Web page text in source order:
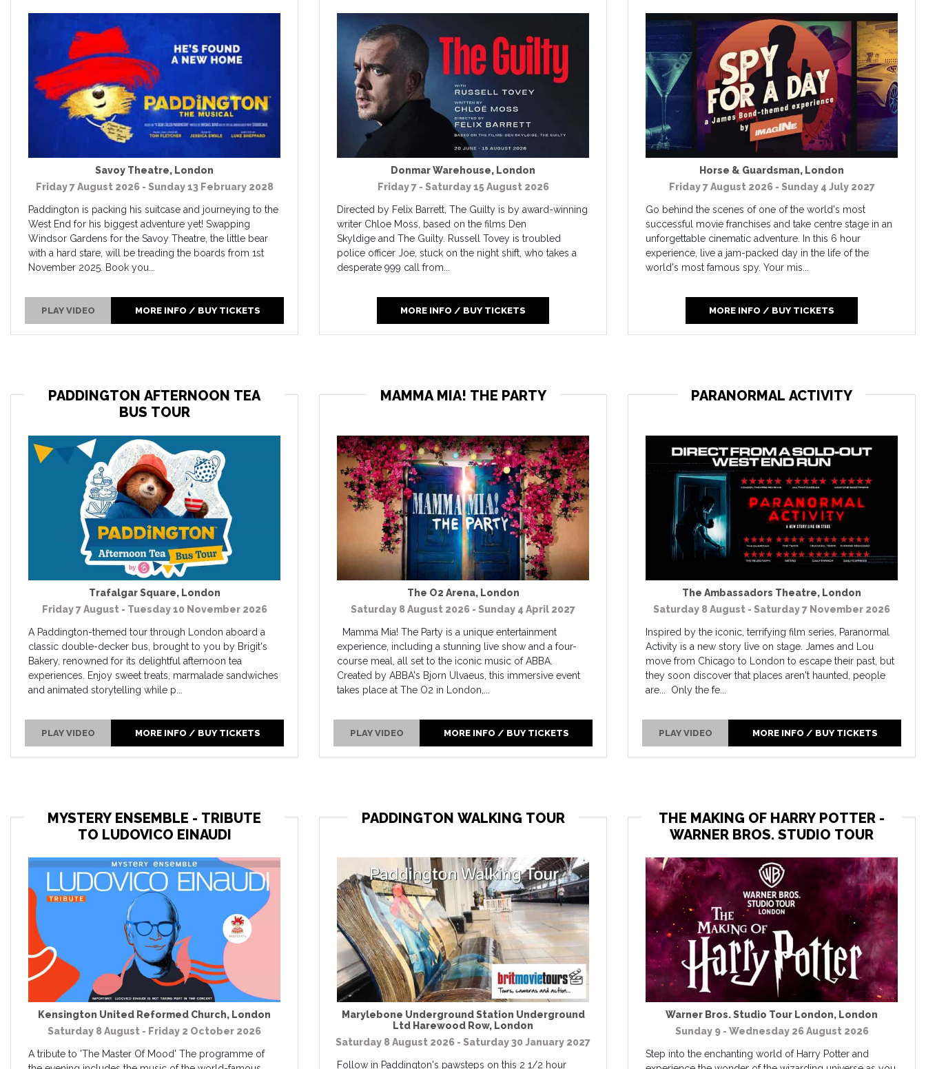
Savoy Theatre, London
Friday 7 August 2026 - Sunday 13 February 2028
Paddington is packing his suitcase and journeying to the
West End for his biggest adventure yet! Swapping
Windsor Gardens for the Savoy Theatre, the little bear
with a hard stare, will be treading the boards from 1st
November 2025. Book you...
PLAY VIDEO MORE INFO / BUY TICKETS
Donmar Warehouse, London
Friday 7 - Saturday 15 August 2026
Directed by Felix Barrett, The Guilty is by award-winning
writer Chloe Moss, based on the films Den
Skyldige and The Guilty. Russell Tovey is troubled
police officer Joe, stuck on the night shift, who takes a
desperate 999 call from...
MORE INFO / BUY TICKETS
Horse & Guardsman, London
Friday 7 August 2026 - Sunday 4 July 2027
Go behind the scenes of one of the world's most
successful movie franchises and take centre stage in an
unforgettable cinematic adventure. In this 6 hour
experience, live a jam-packed day in the life of the
world's most famous spy. Your mis...
MORE INFO / BUY TICKETS
PADDINGTON AFTERNOON TEA
BUS TOUR
Trafalgar Square, London
Friday 7 August - Tuesday 10 November 2026
A Paddington-themed tour through London aboard a
classic double-decker bus, brought to you by Brigit's
Bakery, renowned for its delightful afternoon tea
experiences. Enjoy sweet treats, marmalade sandwiches
and animated storytelling while p...
PLAY VIDEO MORE INFO / BUY TICKETS
MAMMA MIA! THE PARTY
The O2 Arena, London
Saturday 8 August 2026 - Sunday 4 April 2027
Mamma Mia! The Party is a unique entertainment
experience, including a stunning live show and a four-
course meal, all set to the iconic music of ABBA.
Created by ABBA's Bjorn Ulvaeus, this immersive event
takes place at The O2 in London,...
PLAY VIDEO MORE INFO / BUY TICKETS
PARANORMAL ACTIVITY
The Ambassadors Theatre, London
Saturday 8 August - Saturday 7 November 2026
Inspired by the iconic, terrifying film series, Paranormal
Activity is a new story live on stage. James and Lou
move from Chicago to London to escape their past, but
they soon discover that places aren't haunted, people
are... Only the fe...
PLAY VIDEO MORE INFO / BUY TICKETS
MYSTERY ENSEMBLE - TRIBUTE
TO LUDOVICO EINAUDI
Kensington United Reformed Church, London
Saturday 8 August - Friday 2 October 2026
A tribute to 'The Master Of Mood' The programme of
PADDINGTON WALKING TOUR
Marylebone Underground Station Underground
Ltd Harewood Row, London
Saturday 8 August 2026 - Saturday 30 January 2027
Follow in Paddington's pawsteps on this 2 1/2 hour
THE MAKING OF HARRY POTTER -
WARNER BROS. STUDIO TOUR
Warner Bros. Studio Tour London, London
Sunday 9 - Wednesday 26 August 2026
Step into the enchanting world of Harry Potter and